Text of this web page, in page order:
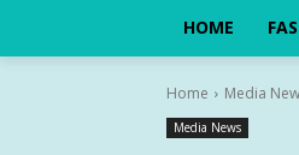
HOME
Home Media
Media News